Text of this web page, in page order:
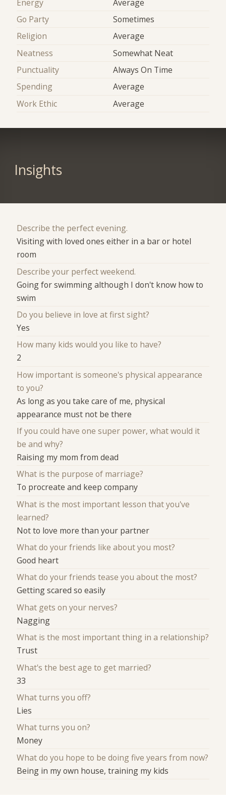
Energy
Average
Go Party
Sometimes
Religion
Average
Neatness
Somewhat Neat
Punctuality
Always On Time
Spending
Average
Work Ethic
Average
Insights
Describe the perfect evening.
Visiting with loved ones either in a bar or hotel
room
Describe your perfect weekend.
Going for swimming although I don't know how to
swim
Do you believe in love at first sight?
Yes
How many kids would you like to have?
2
How important is someone's physical appearance
to you?
As long as you take care of me, physical
appearance must not be there
If you could have one super power, what would it
be and why?
Raising my mom from dead
What is the purpose of marriage?
To procreate and keep company
What is the most important lesson that you've
learned?
Not to love more than your partner
What do your friends like about you most?
Good heart
What do your friends tease you about the most?
Getting scared so easily
What gets on your nerves?
Nagging
What is the most important thing in a relationship?
Trust
What's the best age to get married?
33
What turns you off?
Lies
What turns you on?
Money
What do you hope to be doing five years from now?
Being in my own house, training my kids